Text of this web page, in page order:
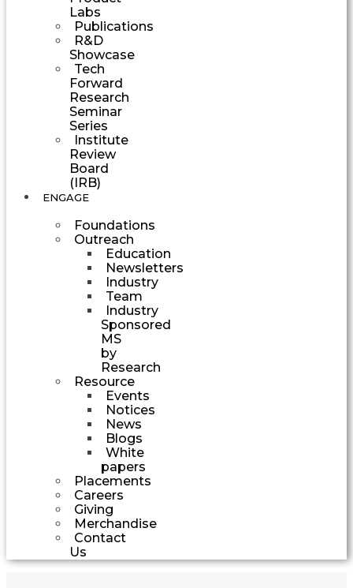
Labs
Publications
R&D
Showcase
Tech
Forward
Research
Seminar
Series
Institute
Review
Board
(IRB)
ENGAGE
Foundations
Outreach
Education
Newsletters
Industry
Team
Industry
Sponsored
MS
by
Research
Resource
Events
Notices
News
Blogs
White
papers
Placements
Careers
Giving
Merchandise
Contact
Us